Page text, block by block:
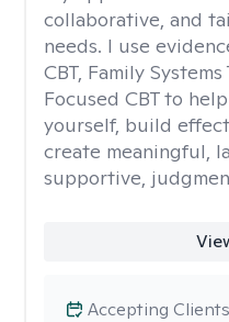
collaborative, and
needs. I use
CBT, Family
Focused CBT to
yourself, build
create meaningful,
supportive,
Accepting Clients